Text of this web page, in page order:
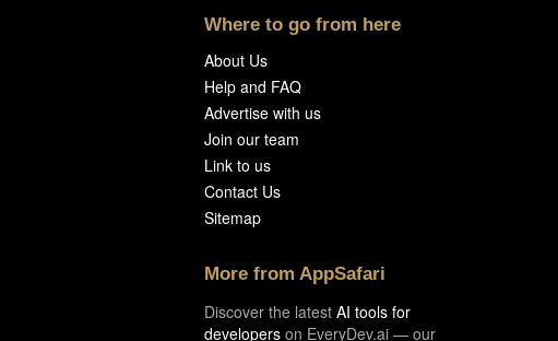
Where to go from here
About Us
Help and FAQ
Advertise with us
Join our team
Link to us
Contact Us
Sitemap
More from AppSafari
Discover the latest AI tools for
developers on EveryDev.ai — our